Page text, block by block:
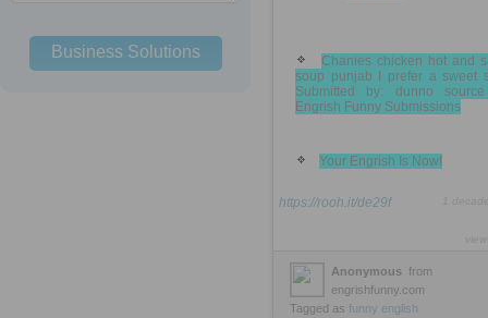
Business Solutions
Chanies chicken hot and
soup punjab I prefer a sweet
Submitted by: dunno
Engrish Funny Submissions
Your Engrish Is Now!
https://rooh.it/de29f
Anonymous from
engrishfunny.com
Tagged as funny english